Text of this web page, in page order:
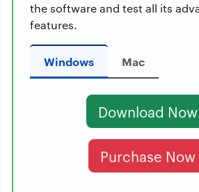
the software and test all its
features.
Windows Mac
Download Now
Purchase Now